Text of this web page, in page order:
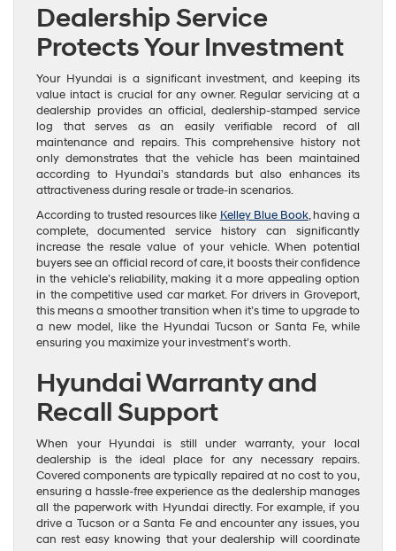
Dealership Service
Protects Your Investment
Your Hyundai is a significant investment, and keeping its
value intact is crucial for any owner. Regular servicing at a
dealership provides an official, dealership-stamped service
log that serves as an easily verifiable record of all
maintenance and repairs. This comprehensive history not
only demonstrates that the vehicle has been maintained
according to Hyundai’s standards but also enhances its
attractiveness during resale or trade-in scenarios.
According to trusted resources like Kelley Blue Book, having a
complete, documented service history can significantly
increase the resale value of your vehicle. When potential
buyers see an official record of care, it boosts their confidence
in the vehicle’s reliability, making it a more appealing option
in the competitive used car market. For drivers in Groveport,
this means a smoother transition when it’s time to upgrade to
a new model, like the Hyundai Tucson or Santa Fe, while
ensuring you maximize your investment’s worth.
Hyundai Warranty and
Recall Support
When your Hyundai is still under warranty, your local
dealership is the ideal place for any necessary repairs.
Covered components are typically repaired at no cost to you,
ensuring a hassle-free experience as the dealership manages
all the paperwork with Hyundai directly. For example, if you
drive a Tucson or a Santa Fe and encounter any issues, you
can rest easy knowing that your dealership will coordinate